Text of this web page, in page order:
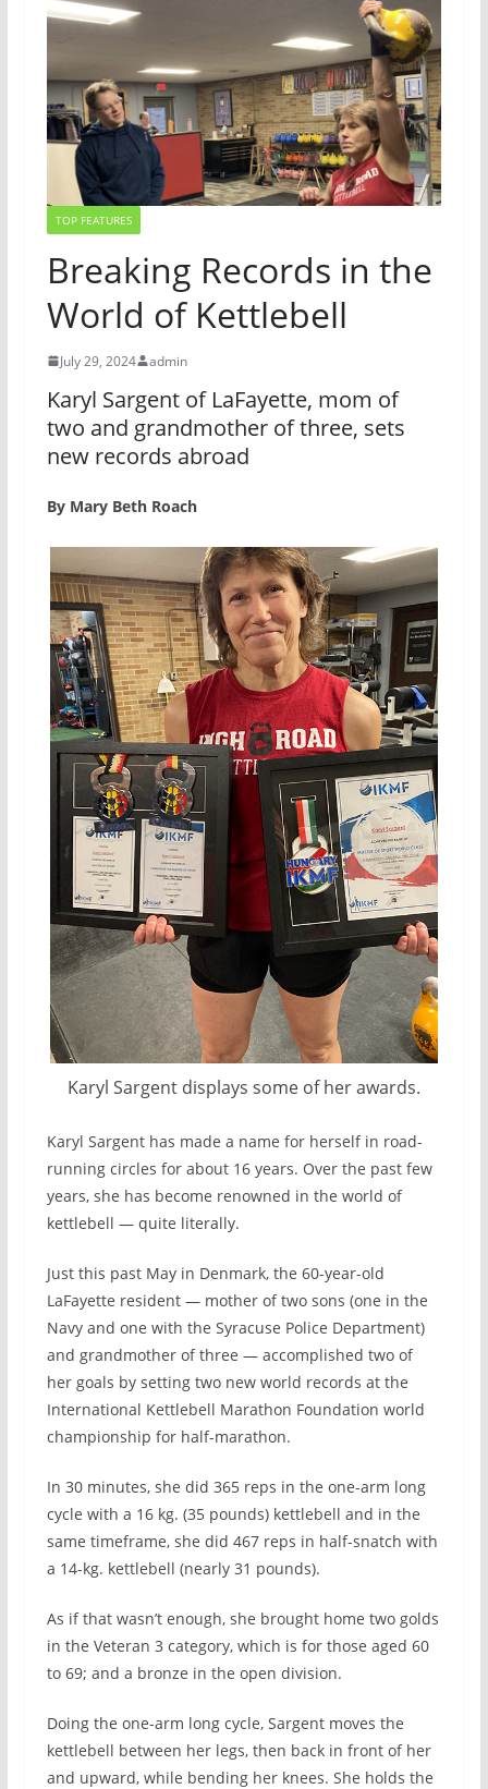
TOP FEATURES
Breaking Records in the
World of Kettlebell
July 29, 2024 admin
Karyl Sargent of LaFayette, mom of
two and grandmother of three, sets
new records abroad
By Mary Beth Roach
Karyl Sargent displays some of her awards.
Karyl Sargent has made a name for herself in road-
running circles for about 16 years. Over the past few
years, she has become renowned in the world of
kettlebell — quite literally.
Just this past May in Denmark, the 60-year-old
LaFayette resident — mother of two sons (one in the
Navy and one with the Syracuse Police Department)
and grandmother of three — accomplished two of
her goals by setting two new world records at the
International Kettlebell Marathon Foundation world
championship for half-marathon.
In 30 minutes, she did 365 reps in the one-arm long
cycle with a 16 kg. (35 pounds) kettlebell and in the
same timeframe, she did 467 reps in half-snatch with
a 14-kg. kettlebell (nearly 31 pounds).
As if that wasn’t enough, she brought home two golds
in the Veteran 3 category, which is for those aged 60
to 69; and a bronze in the open division.
Doing the one-arm long cycle, Sargent moves the
kettlebell between her legs, then back in front of her
and upward, while bending her knees. She holds the